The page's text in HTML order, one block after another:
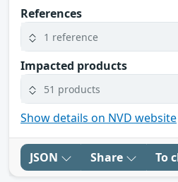
References
1 reference
Impacted products
51 products
Show details on NVD website
JSON Share To